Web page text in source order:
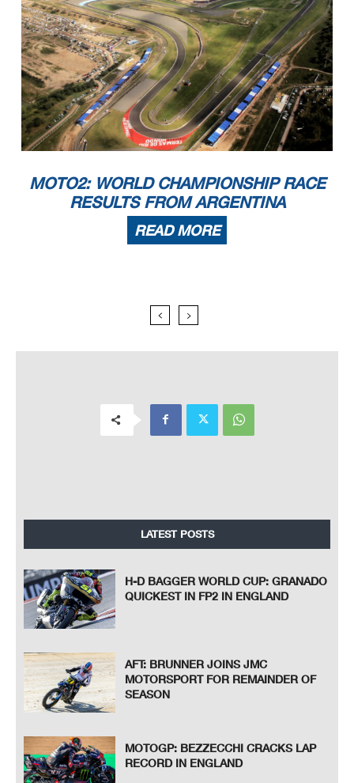
MOTO2: WORLD CHAMPIONSHIP RACE
RESULTS FROM ARGENTINA
READ MORE
LATEST POSTS
H-D BAGGER WORLD CUP: GRANADO
QUICKEST IN FP2 IN ENGLAND
AFT: BRUNNER JOINS JMC
MOTORSPORT FOR REMAINDER OF
SEASON
MOTOGP: BEZZECCHI CRACKS LAP
RECORD IN ENGLAND